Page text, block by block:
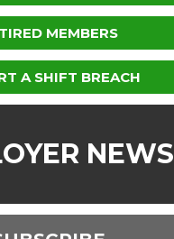
MEMBERS
A SHIFT BREACH
NEWS